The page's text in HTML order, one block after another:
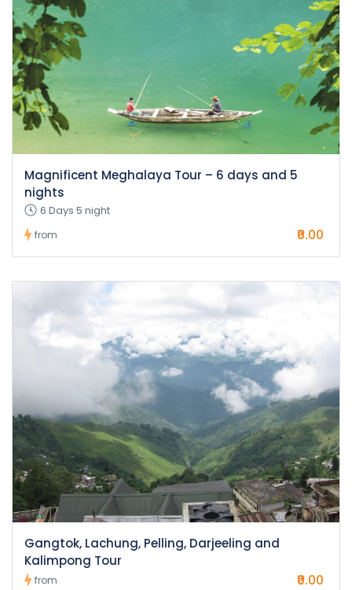
Magnificent Meghalaya Tour – 6 days and 5
nights
6 Days 5 night
from ₹0.00
Gangtok, Lachung, Pelling, Darjeeling and
Kalimpong Tour
from ₹0.00